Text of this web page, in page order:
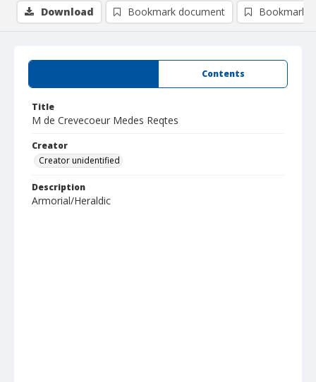
Contents
Title
M de Crevecoeur Medes Reqtes
Creator
Creator unidentified
Description
Armorial/Heraldic
Download Bookmark document Bookmark